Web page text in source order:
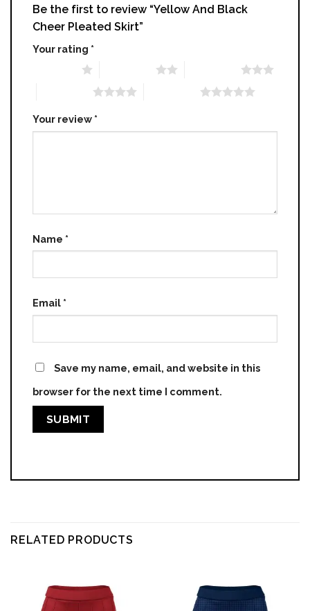
Be the first to review “Yellow And Black
Cheer Pleated Skirt”
Your rating *
Your review *
Name *
Email *
Save my name, email, and website in this
browser for the next time I comment.
RELATED PRODUCTS